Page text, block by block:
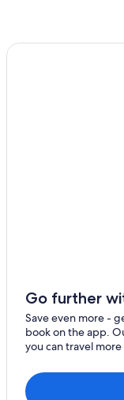
Sprendlingen
Condo Rentals
Resorts & Hotels
Waterpark
Go further
Save even more -
book on the app.
you can travel